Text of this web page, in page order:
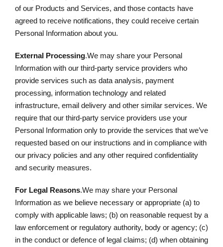
of our Products and Services, and those contacts have
agreed to receive notifications, they could receive certain
Personal Information about you.
External Processing.We may share your Personal
Information with our third-party service providers who
provide services such as data analysis, payment
processing, information technology and related
infrastructure, email delivery and other similar services. We
require that our third-party service providers use your
Personal Information only to provide the services that we’ve
requested based on our instructions and in compliance with
our privacy policies and any other required confidentiality
and security measures.
For Legal Reasons.We may share your Personal
Information as we believe necessary or appropriate (a) to
comply with applicable laws; (b) on reasonable request by a
law enforcement or regulatory authority, body or agency; (c)
in the conduct or defence of legal claims; (d) when obtaining